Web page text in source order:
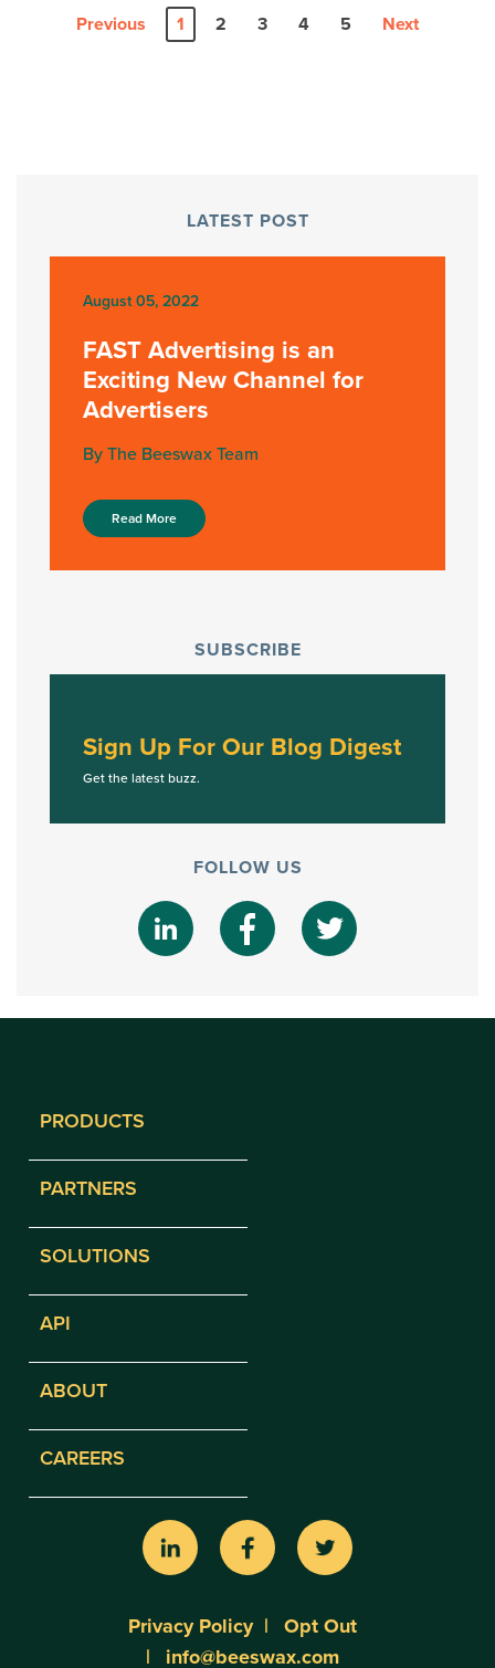
Previous 1 2 3 4 5 Next
LATEST POST
August 05, 2022
FAST Advertising is an
Exciting New Channel for
Advertisers
By The Beeswax Team
Read More
SUBSCRIBE
Sign Up For Our Blog Digest
Get the latest buzz.
FOLLOW US
PRODUCTS
PARTNERS
SOLUTIONS
API
ABOUT
CAREERS
Privacy Policy
Opt Out
info@beeswax.com